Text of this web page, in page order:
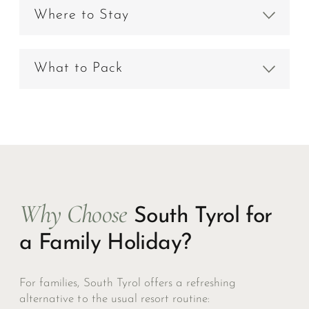
Where to Stay
What to Pack
Why Choose South Tyrol for
a Family Holiday?
For families, South Tyrol offers a refreshing
alternative to the usual resort routine: